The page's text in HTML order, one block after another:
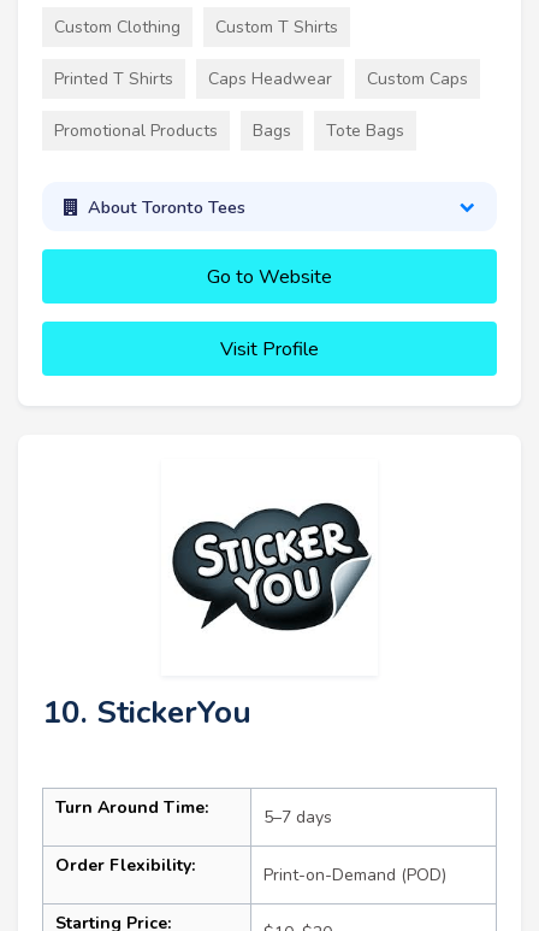
Custom Clothing Custom T Shirts
Printed T Shirts Caps Headwear Custom Caps
Promotional Products Bags Tote Bags
About Toronto Tees
Go to Website
Visit Profile
10. StickerYou
Turn Around Time: 5–7 days
Order Flexibility: Print-on-Demand (POD)
Starting Price: